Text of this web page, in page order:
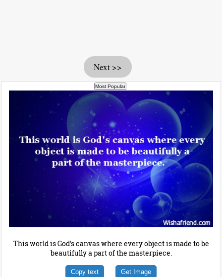
Next >>
This world is God's canvas where every object is made to be
beautifully a part of the masterpiece.
Copy text Get Image